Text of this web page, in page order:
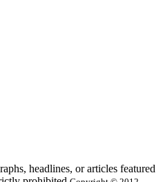
headlines, or articles featured